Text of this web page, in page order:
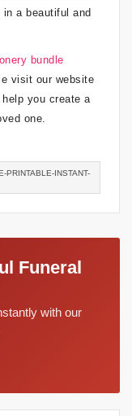
a beautiful and
bundle
visit our website
you create a
one.
PRINTABLE-INSTANT-
Funeral
with our